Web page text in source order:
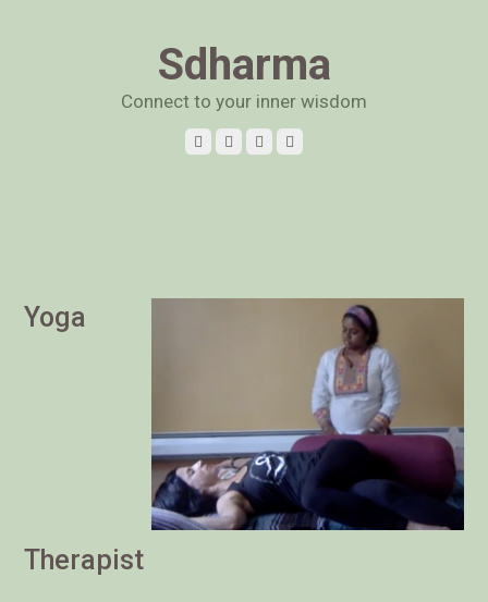
Sdharma
Connect to your inner wisdom
Yoga
Therapist